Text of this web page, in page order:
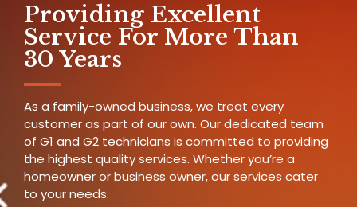
Providing Excellent
Service For More Than
30 Years
As a family-owned business, we treat every
customer as part of our own. Our dedicated team
of G1 and G2 technicians is committed to providing
the highest quality services. Whether you’re a
homeowner or business owner, our services cater
to your needs.